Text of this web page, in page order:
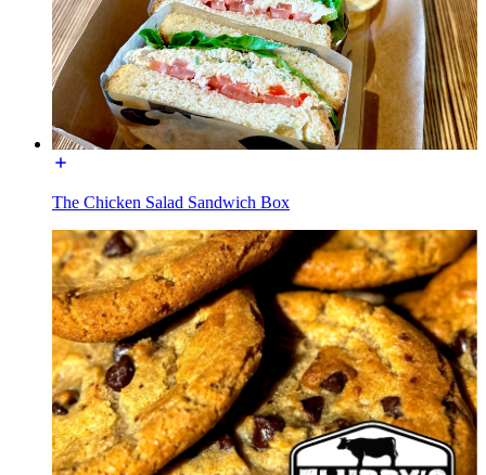
The Chicken Salad Sandwich Box